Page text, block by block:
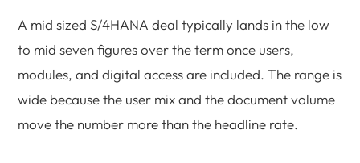
A mid sized S/4HANA deal typically lands in the low
to mid seven figures over the term once users,
modules, and digital access are included. The range is
wide because the user mix and the document volume
move the number more than the headline rate.